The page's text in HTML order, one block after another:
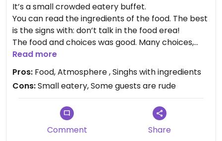
It’s a small crowded eatery buffet.
You can read the ingredients of the food. The best
is the signs with: don’t talk in the food erea!
The food and choices was good. Many choices,
warm, cold, salad, desserts, soup, drinks.
I wish the eatery was bigger, like ahimsa.
Price is okay.
Updated from previous review on 2024-12-18
Read more
Pros: Food, Atmosphere , Singhs with ingredients
Cons:Small eatery, Some guests are rude
Comment Share